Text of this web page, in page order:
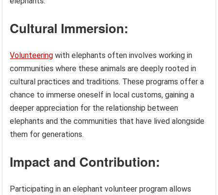
Cultural Immersion:
Volunteering with elephants often involves working in
communities where these animals are deeply rooted in
cultural practices and traditions. These programs offer a
chance to immerse oneself in local customs, gaining a
deeper appreciation for the relationship between
elephants and the communities that have lived alongside
them for generations.
Impact and Contribution:
Participating in an elephant volunteer program allows